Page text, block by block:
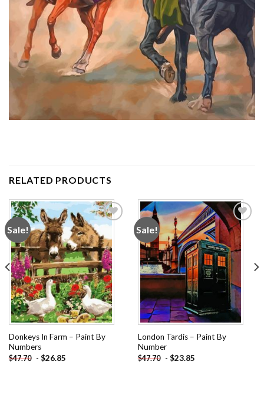
RELATED PRODUCTS
Sale!
Add to
wishlist
Donkeys In Farm – Paint By
Numbers
$47.70 - $26.85
Sale!
Add to
wishlist
London Tardis – Paint By
Number
$47.70 - $23.85